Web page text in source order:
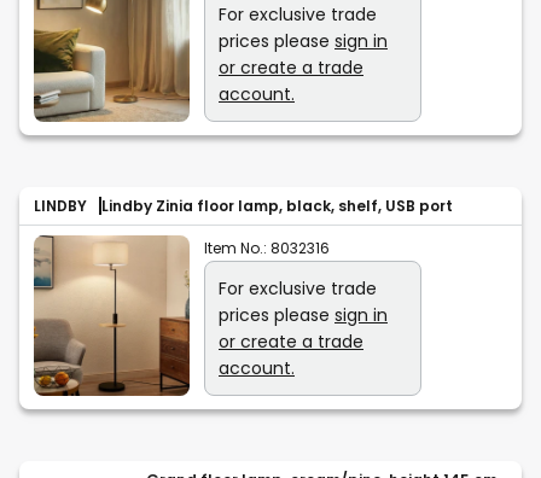
For exclusive trade
prices please sign in
or create a trade
account.
LINDBY Lindby Zinia floor lamp, black, shelf, USB port
Item No.: 8032316
For exclusive trade
prices please sign in
or create a trade
account.